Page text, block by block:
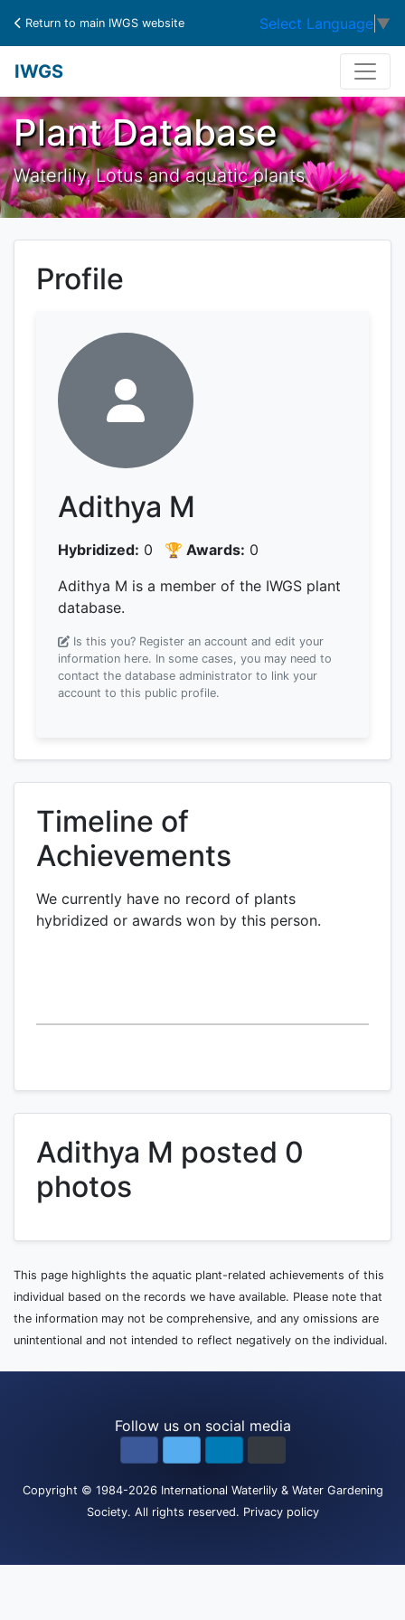
Return to main IWGS website Select Language ▼
IWGS
Plant Database
Waterlily, Lotus and aquatic plants
Profile
Adithya M
Hybridized: 0 🏆 Awards: 0
Adithya M is a member of the IWGS plant
database.
Is this you? Register an account and edit your
information here. In some cases, you may need to
contact the database administrator to link your
account to this public profile.
Timeline of
Achievements
We currently have no record of plants
hybridized or awards won by this person.
Adithya M posted 0
photos
This page highlights the aquatic plant-related achievements of this
individual based on the records we have available. Please note that
the information may not be comprehensive, and any omissions are
unintentional and not intended to reflect negatively on the individual.
Follow us on social media
Copyright © 1984-2026 International Waterlily & Water Gardening
Society. All rights reserved. Privacy policy